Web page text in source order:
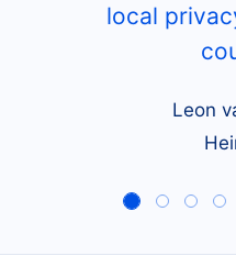
local
Leon